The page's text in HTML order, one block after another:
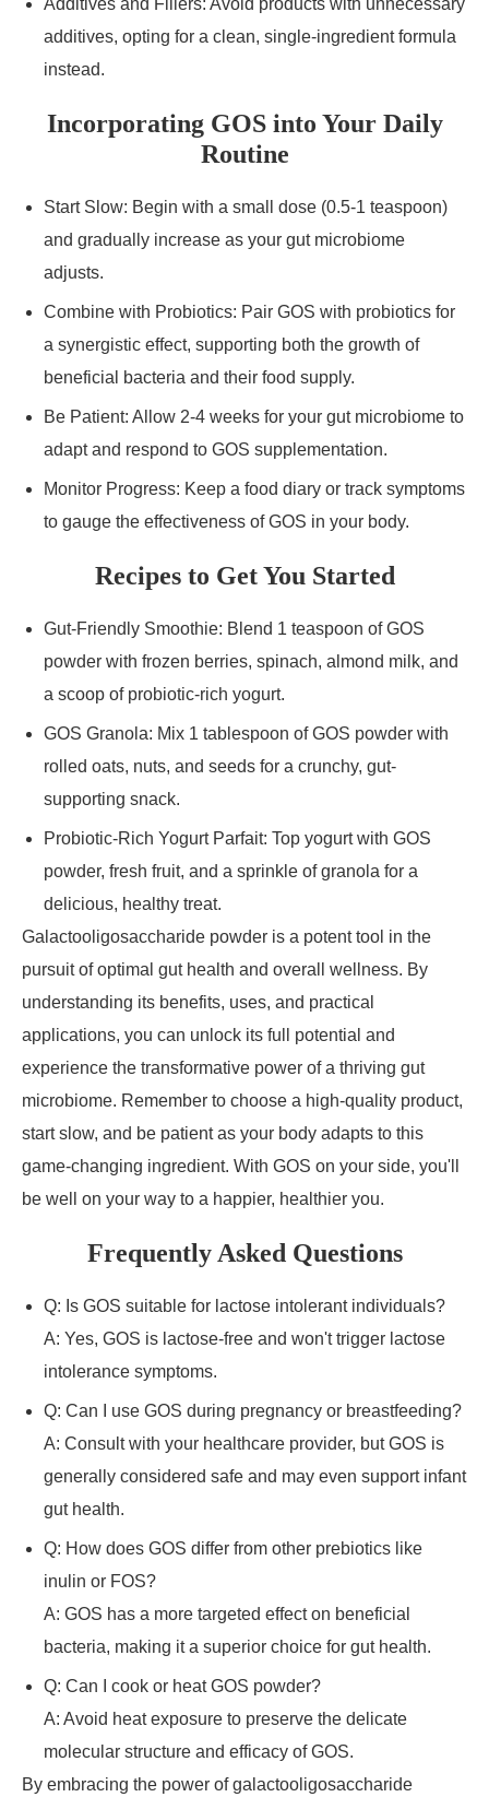
Additives and Fillers: Avoid products with unnecessary
additives, opting for a clean, single-ingredient formula
instead.
Incorporating GOS into Your Daily
Routine
Start Slow: Begin with a small dose (0.5-1 teaspoon)
and gradually increase as your gut microbiome
adjusts.
Combine with Probiotics: Pair GOS with probiotics for
a synergistic effect, supporting both the growth of
beneficial bacteria and their food supply.
Be Patient: Allow 2-4 weeks for your gut microbiome to
adapt and respond to GOS supplementation.
Monitor Progress: Keep a food diary or track symptoms
to gauge the effectiveness of GOS in your body.
Recipes to Get You Started
Gut-Friendly Smoothie: Blend 1 teaspoon of GOS
powder with frozen berries, spinach, almond milk, and
a scoop of probiotic-rich yogurt.
GOS Granola: Mix 1 tablespoon of GOS powder with
rolled oats, nuts, and seeds for a crunchy, gut-
supporting snack.
Probiotic-Rich Yogurt Parfait: Top yogurt with GOS
powder, fresh fruit, and a sprinkle of granola for a
delicious, healthy treat.
Galactooligosaccharide powder is a potent tool in the
pursuit of optimal gut health and overall wellness. By
understanding its benefits, uses, and practical
applications, you can unlock its full potential and
experience the transformative power of a thriving gut
microbiome. Remember to choose a high-quality product,
start slow, and be patient as your body adapts to this
game-changing ingredient. With GOS on your side, you'll
be well on your way to a happier, healthier you.
Frequently Asked Questions
Q: Is GOS suitable for lactose intolerant individuals?
A: Yes, GOS is lactose-free and won't trigger lactose
intolerance symptoms.
Q: Can I use GOS during pregnancy or breastfeeding?
A: Consult with your healthcare provider, but GOS is
generally considered safe and may even support infant
gut health.
Q: How does GOS differ from other prebiotics like
inulin or FOS?
A: GOS has a more targeted effect on beneficial
bacteria, making it a superior choice for gut health.
Q: Can I cook or heat GOS powder?
A: Avoid heat exposure to preserve the delicate
molecular structure and efficacy of GOS.
By embracing the power of galactooligosaccharide